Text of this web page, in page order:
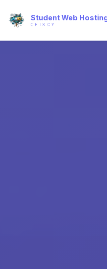
Student Web
CE IS CY